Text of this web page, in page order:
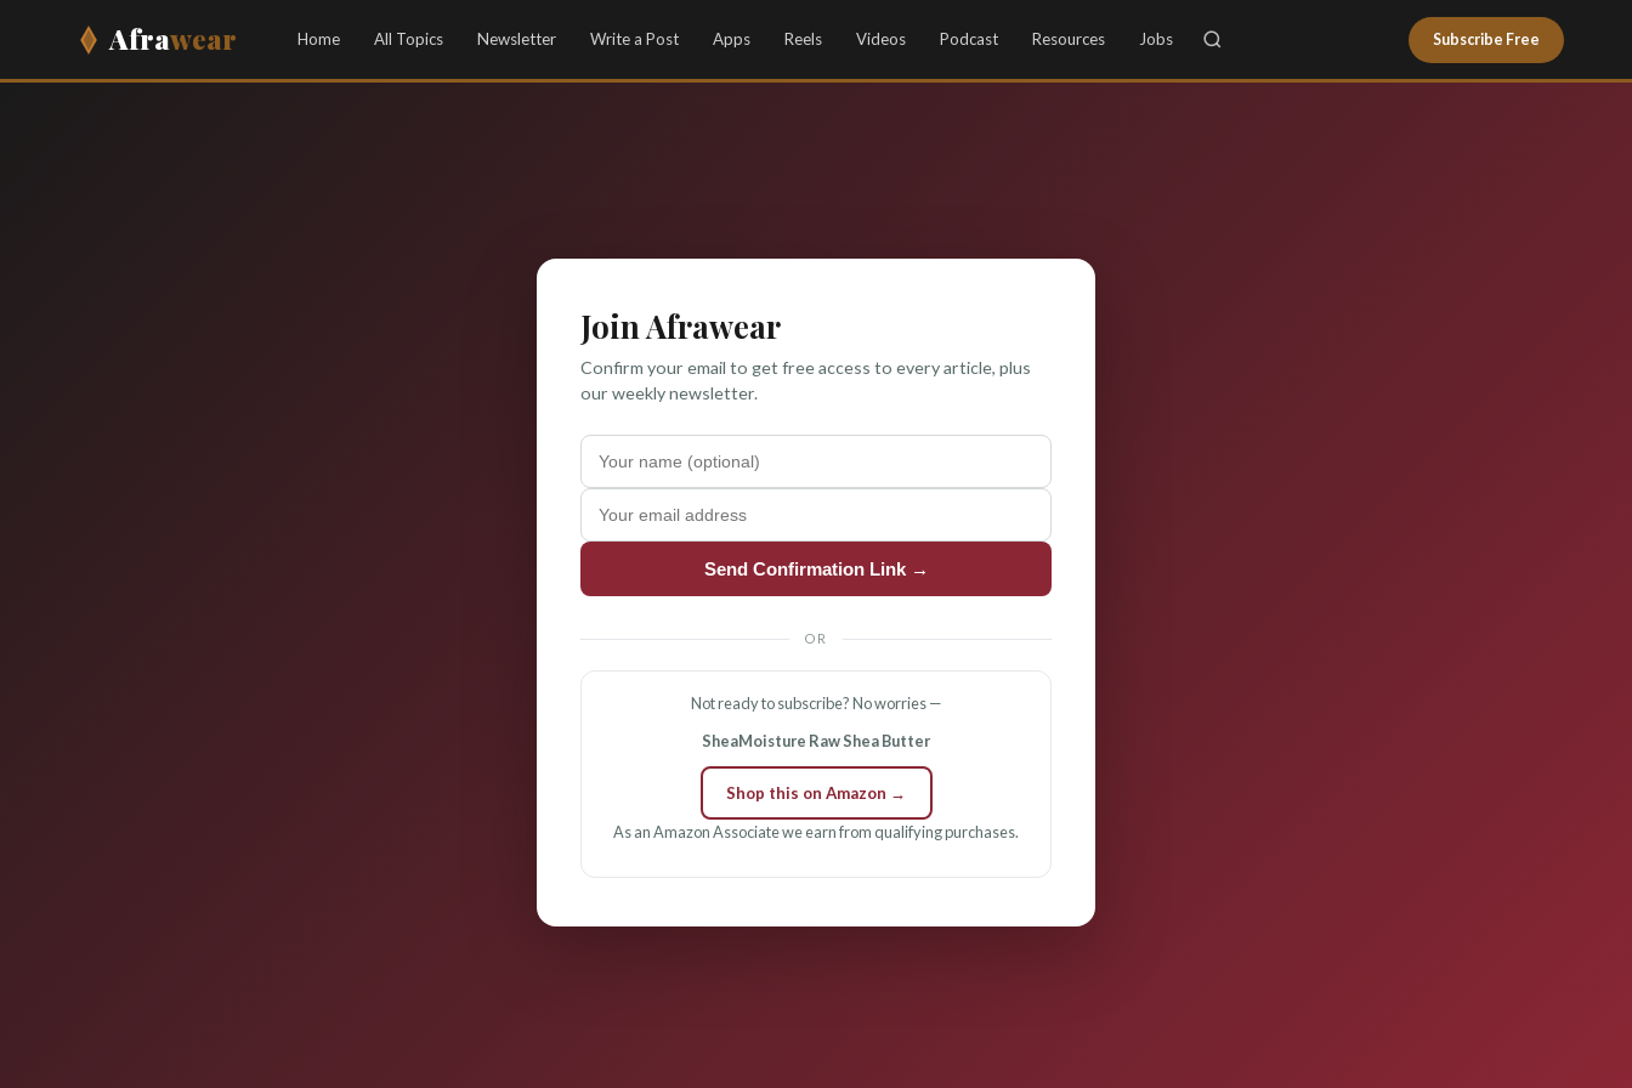
Afrawear Home All Topics Newsletter Write a Post Apps Reels Videos Podcast Resources Jobs Subscribe Free
Join Afrawear
Confirm your email to get free access to every article, plus
our weekly newsletter.
Send Confirmation Link →
OR
Not ready to subscribe? No worries —
SheaMoisture Raw Shea Butter
Shop this on Amazon →
As an Amazon Associate we earn from qualifying purchases.